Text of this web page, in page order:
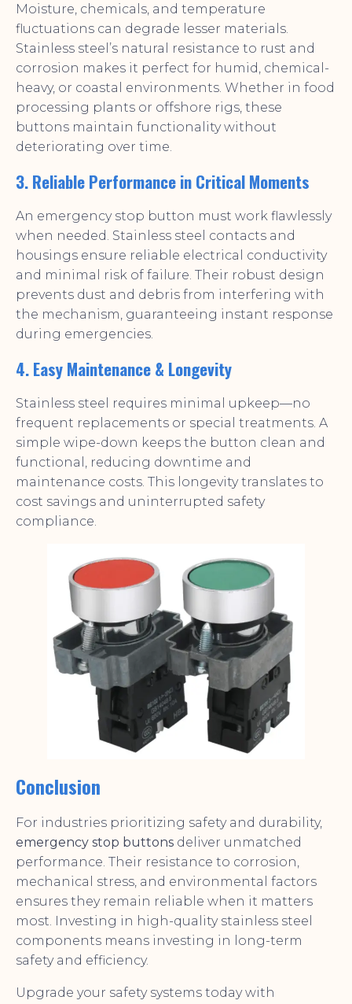
Moisture, chemicals, and temperature
fluctuations can degrade lesser materials.
Stainless steel’s natural resistance to rust and
corrosion makes it perfect for humid, chemical-
heavy, or coastal environments. Whether in food
processing plants or offshore rigs, these
buttons maintain functionality without
deteriorating over time.
3. Reliable Performance in Critical Moments
An emergency stop button must work flawlessly
when needed. Stainless steel contacts and
housings ensure reliable electrical conductivity
and minimal risk of failure. Their robust design
prevents dust and debris from interfering with
the mechanism, guaranteeing instant response
during emergencies.
4. Easy Maintenance & Longevity
Stainless steel requires minimal upkeep—no
frequent replacements or special treatments. A
simple wipe-down keeps the button clean and
functional, reducing downtime and
maintenance costs. This longevity translates to
cost savings and uninterrupted safety
compliance.
Conclusion
For industries prioritizing safety and durability,
emergency stop buttons deliver unmatched
performance. Their resistance to corrosion,
mechanical stress, and environmental factors
ensures they remain reliable when it matters
most. Investing in high-quality stainless steel
components means investing in long-term
safety and efficiency.
Upgrade your safety systems today with